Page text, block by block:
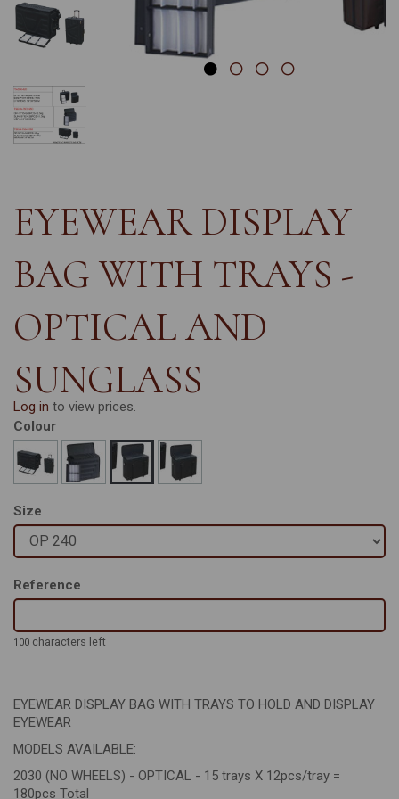
EYEWEAR DISPLAY
BAG WITH TRAYS -
OPTICAL AND
SUNGLASS
Log in to view prices.
Colour
Size
Reference
100 characters left
EYEWEAR DISPLAY BAG WITH TRAYS TO HOLD AND DISPLAY
EYEWEAR
MODELS AVAILABLE:
2030 (NO WHEELS) - OPTICAL - 15 trays X 12pcs/tray =
180pcs Total